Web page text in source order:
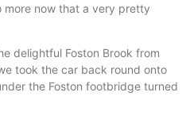
now that a very pretty
delightful Foston Brook from
took the car back round onto
the Foston footbridge turned